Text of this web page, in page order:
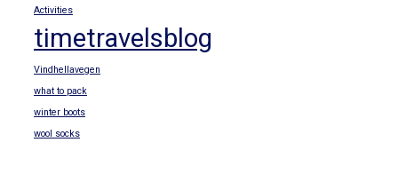
Activities
timetravelsblog
Vindhellavegen
what to pack
winter boots
wool socks